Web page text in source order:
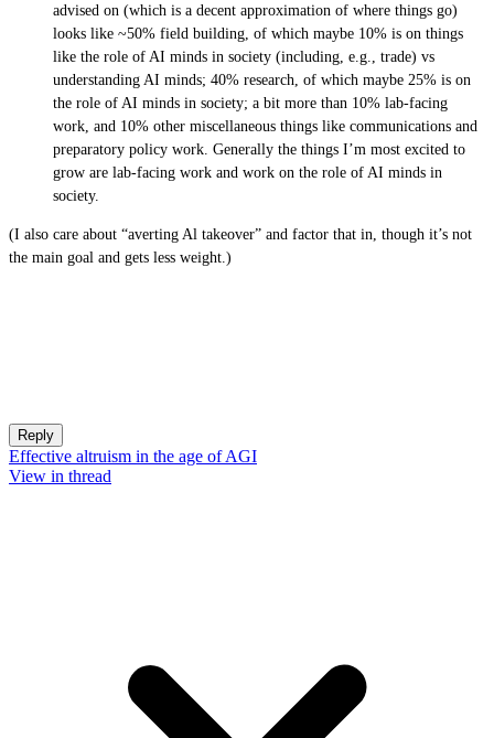
advised on (which is a decent approximation of where things go)
looks like ~50% field building, of which maybe 10% is on things
like the role of AI minds in society (including, e.g., trade) vs
understanding AI minds; 40% research, of which maybe 25% is on
the role of AI minds in society; a bit more than 10% lab-facing
work, and 10% other miscellaneous things like communications and
preparatory policy work. Generally the things I’m most excited to
grow are lab-facing work and work on the role of AI minds in
society.
(I also care about “averting Al takeover” and factor that in, though it’s not
the main goal and gets less weight.)
Reply
Effective altruism in the age of AGI
View in thread